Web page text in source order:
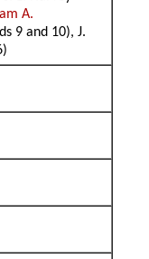
A.
9 and 10), J.